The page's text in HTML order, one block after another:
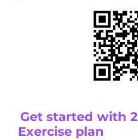
Get started with
Exercise plan